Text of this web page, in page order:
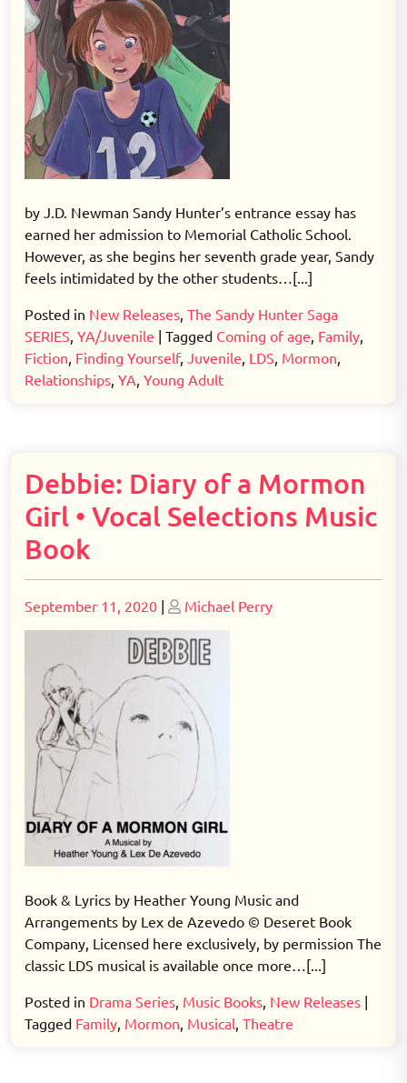
by J.D. Newman Sandy Hunter’s entrance essay has
earned her admission to Memorial Catholic School.
However, as she begins her seventh grade year, Sandy
feels intimidated by the other students…[...]
Posted in New Releases The Sandy Hunter Saga
SERIES YA/Juvenile | Tagged Coming of age Family
Fiction Finding Yourself, Juvenile LDS Mormon
Relationships YA Young Adult
Debbie: Diary of a Mormon
Girl • Vocal Selections Music
Book
Posted
on
September 11, 2020 | Posted
on
Michael Perry
Book & Lyrics by Heather Young Music and
Arrangements by Lex de Azevedo © Deseret Book
Company, Licensed here exclusively, by permission The
classic LDS musical is available once more…[...]
Posted in Drama Series Music Books New Releases |
Tagged Family Mormon Musical Theatre